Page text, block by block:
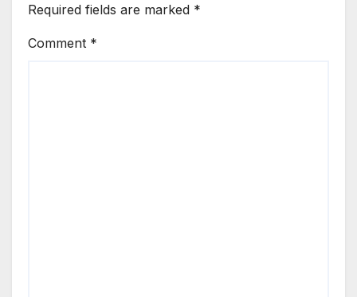
Required fields are marked *
Comment *